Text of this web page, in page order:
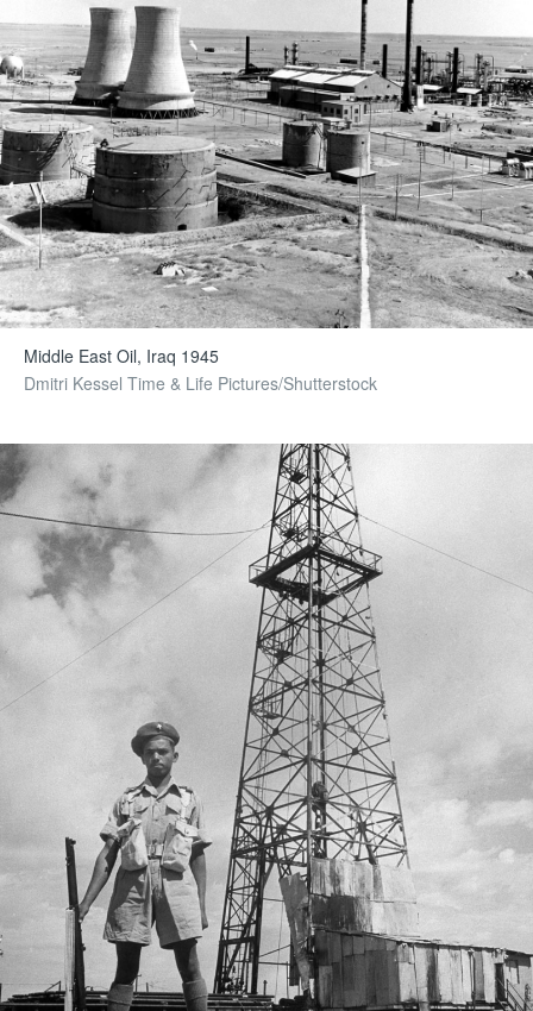
Middle East Oil, Iraq 1945
Dmitri Kessel Time & Life Pictures/Shutterstock